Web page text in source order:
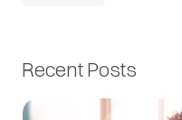
Recent Posts